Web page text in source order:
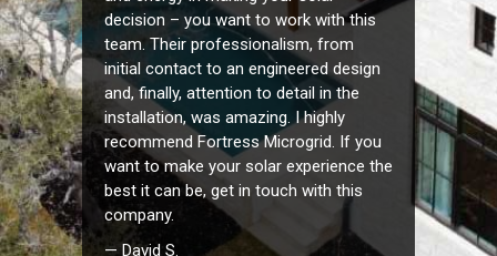
decision – you want to work with this
team. Their professionalism, from
initial contact to an engineered design
and, finally, attention to detail in the
installation, was amazing. I highly
recommend Fortress Microgrid. If you
want to make your solar experience the
best it can be, get in touch with this
company.
— David S.